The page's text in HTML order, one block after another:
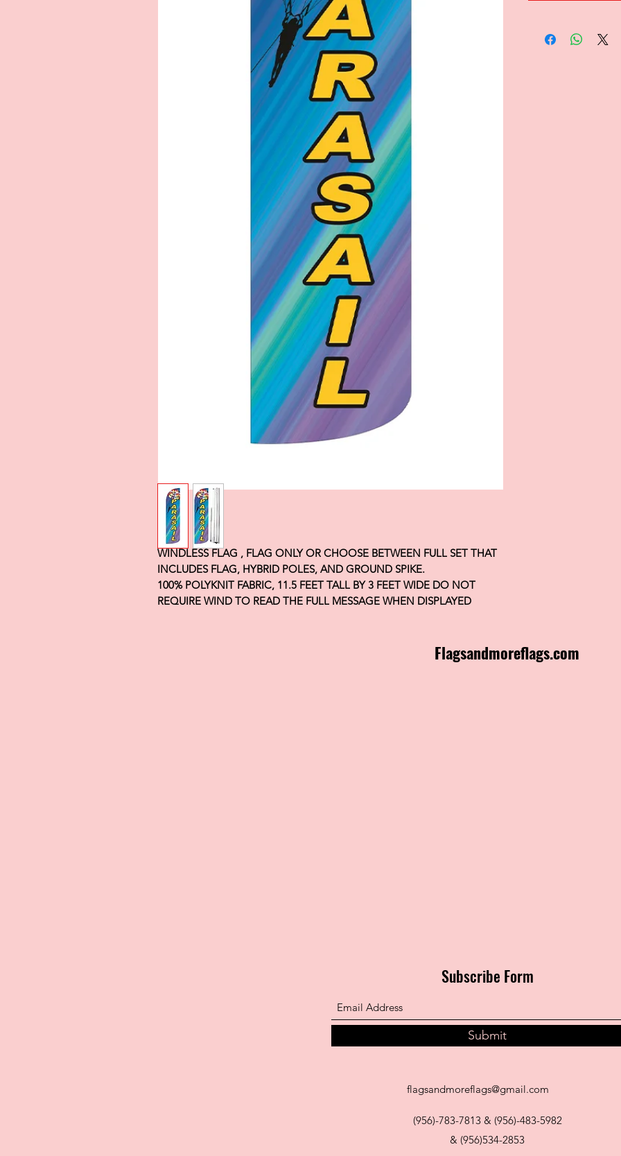
WINDLESS FLAG , FLAG ONLY OR CHOOSE BETWEEN FULL SET THAT
INCLUDES FLAG, HYBRID POLES, AND GROUND SPIKE.
100% POLYKNIT FABRIC, 11.5 FEET TALL BY 3 FEET WIDE DO NOT
REQUIRE WIND TO READ THE FULL MESSAGE WHEN DISPLAYED
Flagsandmoreflags.com
Subscribe Form
Submit
flagsandmoreflags@gmail.com
(956)-783-7813 & (956)-483-5982
& (956)534-2853